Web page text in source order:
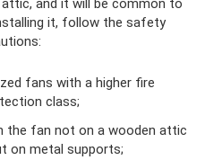
and it will be common to
it, follow the safety
fans with a higher fire
class;
the fan not on a wooden attic
on metal supports;